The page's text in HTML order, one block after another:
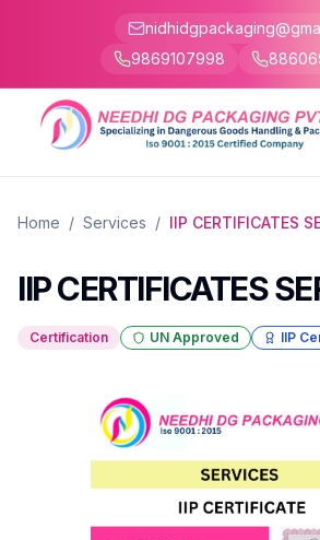
9869107998
Home / Services / IIP CERTIFICATES
IIP CERTIFICATES
Certification UN Approved IIP